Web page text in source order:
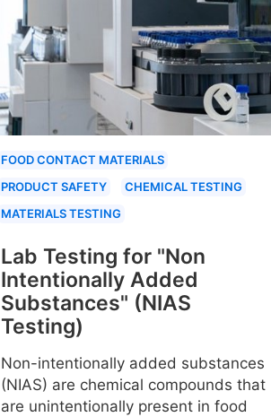
FOOD CONTACT MATERIALS
PRODUCT SAFETY
CHEMICAL TESTING
MATERIALS TESTING
Lab Testing for "Non
Intentionally Added
Substances" (NIAS
Testing)
Non-intentionally added substances
(NIAS) are chemical compounds that
are unintentionally present in food